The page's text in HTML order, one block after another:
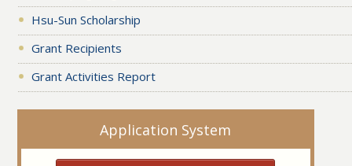
Hsu-Sun Scholarship
Grant Recipients
Grant Activities Report
Application System